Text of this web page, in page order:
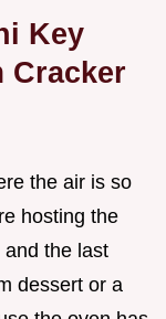
Key
Cracker
the air is so
hosting the
and the last
dessert or a